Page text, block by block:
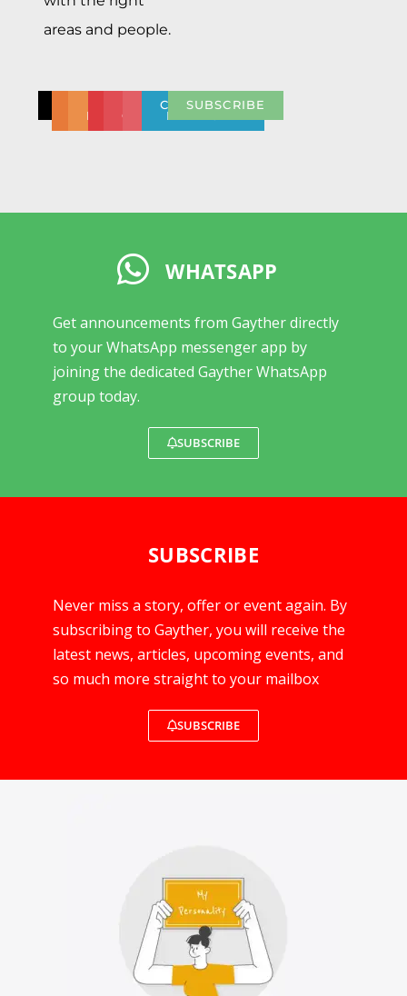
areas and people.
DISCOUNT
HELP
PRESS
CENTRE
REPORT
ABUSE
COMMUNITY
NETWORK
SUBSCRIBE
WHATSAPP
Get announcements from Gayther directly
to your WhatsApp messenger app by
joining the dedicated Gayther WhatsApp
group today.
SUBSCRIBE
SUBSCRIBE
Never miss a story, offer or event again. By
subscribing to Gayther, you will receive the
latest news, articles, upcoming events, and
so much more straight to your mailbox
SUBSCRIBE